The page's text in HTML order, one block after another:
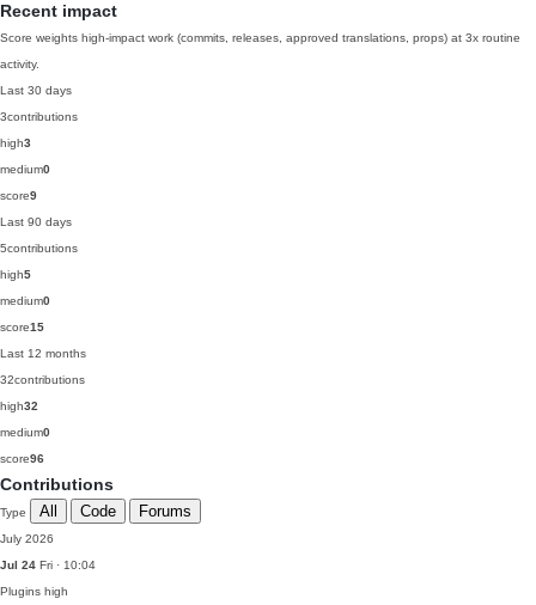
Recent impact
Score weights high-impact work (commits, releases, approved translations, props) at 3x routine
activity.
Last 30 days
3contributions
high3
medium0
score9
Last 90 days
5contributions
high5
medium0
score15
Last 12 months
32contributions
high32
medium0
score96
Contributions
Type All Code Forums
July 2026
Jul 24 Fri · 10:04
Plugins high